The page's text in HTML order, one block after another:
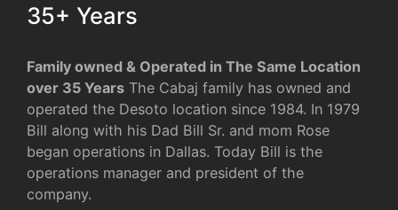
35+ Years
Family owned & Operated in The Same Location
over 35 Years The Cabaj family has owned and
operated the Desoto location since 1984. In 1979
Bill along with his Dad Bill Sr. and mom Rose
began operations in Dallas. Today Bill is the
operations manager and president of the
company.